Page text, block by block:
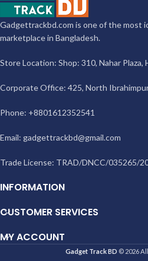
Gadgettrackbd.com is one of the most
marketplace in Bangladesh.
Store Location: Shop: 310, Nahar Plaza,
Corporate Office: 425, North
Phone: +8801612352541
Email: gadgettrackbd@gmail.com
Trade License: TRAD/DNCC/035265/
INFORMATION
CUSTOMER SERVICES
MY ACCOUNT
Gadget Track BD © 2026